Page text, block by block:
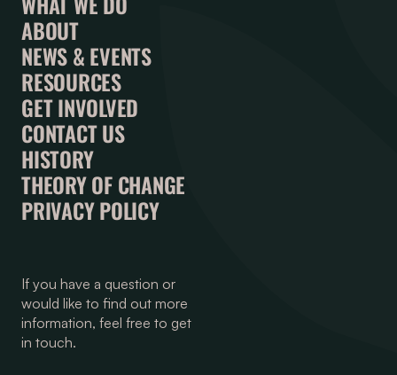
ABOUT
NEWS & EVENTS
RESOURCES
GET INVOLVED
CONTACT US
HISTORY
THEORY OF CHANGE
PRIVACY POLICY
If you have a question or
would like to find out more
information, feel free to get
in touch.